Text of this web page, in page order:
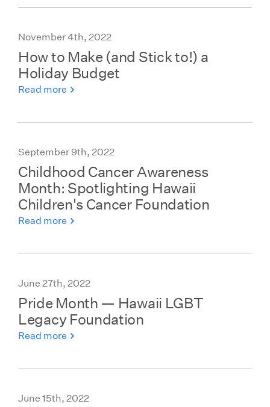
November 4th, 2022
How to Make (and Stick to!) a
Holiday Budget
Read more
September 9th, 2022
Childhood Cancer Awareness
Month: Spotlighting Hawaii
Children's Cancer Foundation
Read more
June 27th, 2022
Pride Month — Hawaii LGBT
Legacy Foundation
Read more
June 15th, 2022